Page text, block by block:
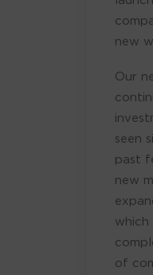
new
Our
seen
past
new
which
of